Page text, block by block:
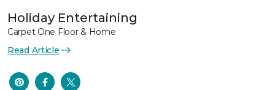
Holiday Entertaining
Carpet One Floor & Home
Read Article